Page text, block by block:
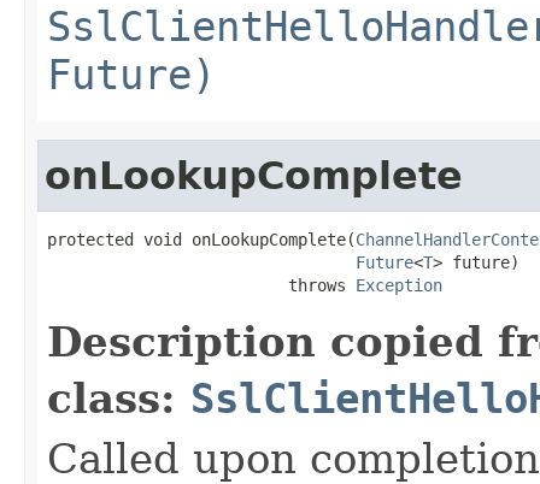
Future)
onLookupComplete
protected void onLookupComplete(
Future<T> future)
                         throws
Exception
Description copied
class:
Called upon